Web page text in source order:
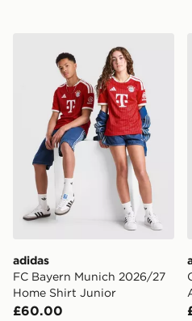
adidas FC Bayern Munich
adidas
FC Bayern Munich 2026/27
Home Shirt Junior
£60.00